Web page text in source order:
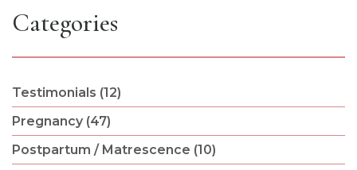
Categories
Testimonials (12)
Pregnancy (47)
Postpartum / Matrescence (10)